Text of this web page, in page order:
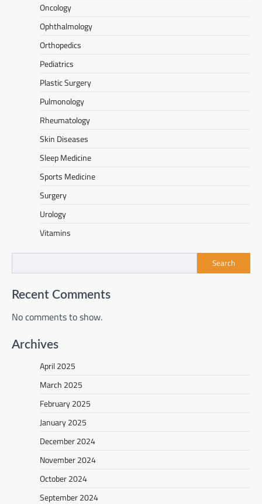
Oncology
Ophthalmology
Orthopedics
Pediatrics
Plastic Surgery
Pulmonology
Rheumatology
Skin Diseases
Sleep Medicine
Sports Medicine
Surgery
Urology
Vitamins
Search
Recent Comments
No comments to show.
Archives
April 2025
March 2025
February 2025
January 2025
December 2024
November 2024
October 2024
September 2024